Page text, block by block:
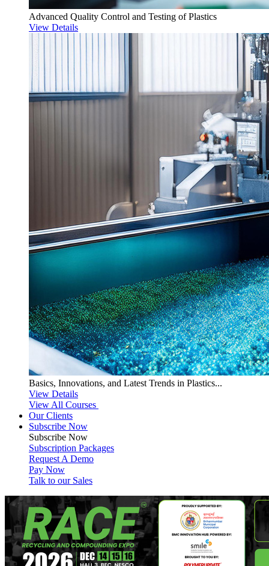
Advanced Quality Control and Testing of Plastics
View Details
Basics, Innovations, and Latest Trends in Plastics...
View Details
View All Courses
Our Clients
Subscribe Now
Subscribe Now
Subscription Packages
Request A Demo
Pay Now
Talk to our Sales